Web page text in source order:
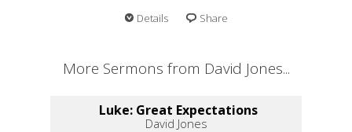
Details Share
More Sermons from David Jones...
Luke: Great Expectations
David Jones